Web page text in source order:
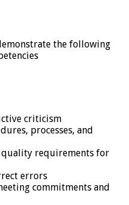
the following
criticism
processes, and
quality requirements for
errors
commitments and